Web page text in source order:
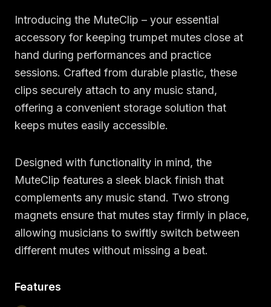
Introducing the MuteClip – your essential
accessory for keeping trumpet mutes close at
hand during performances and practice
sessions. Crafted from durable plastic, these
clips securely attach to any music stand,
offering a convenient storage solution that
keeps mutes easily accessible.
Designed with functionality in mind, the
MuteClip features a sleek black finish that
complements any music stand. Two strong
magnets ensure that mutes stay firmly in place,
allowing musicians to swiftly switch between
different mutes without missing a beat.
Features